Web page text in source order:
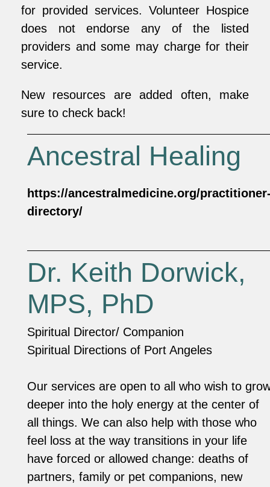
for provided services. Volunteer Hospice
does not endorse any of the listed
providers and some may charge for their
service.
New resources are added often, make
sure to check back!
Ancestral Healing
https://ancestralmedicine.org/
directory/
Dr. Keith Dorwick,
MPS, PhD
Spiritual Director/ Companion
Spiritual Directions of Port Angeles
Our services are open to all who wish to
deeper into the holy energy at the center of
all things. We can also help with those who
feel loss at the way transitions in your life
have forced or allowed change: deaths of
partners, family or pet companions, new